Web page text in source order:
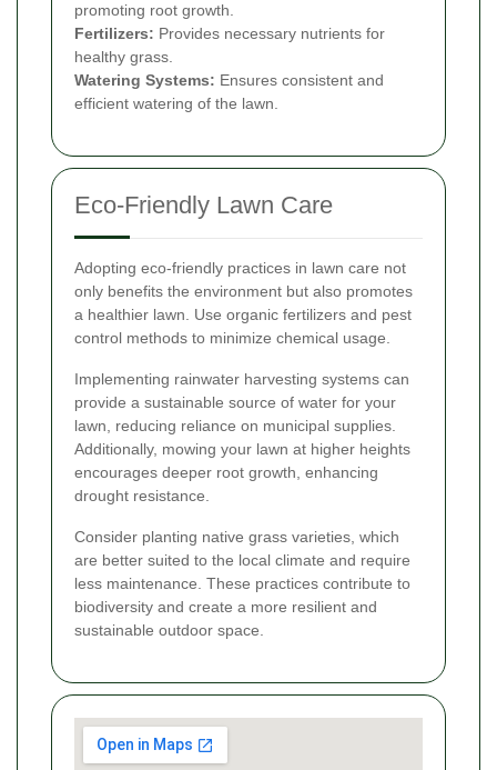
promoting root growth.
Fertilizers: Provides necessary nutrients for
healthy grass.
Watering Systems: Ensures consistent and
efficient watering of the lawn.
Eco-Friendly Lawn Care
Adopting eco-friendly practices in lawn care not
only benefits the environment but also promotes
a healthier lawn. Use organic fertilizers and pest
control methods to minimize chemical usage.
Implementing rainwater harvesting systems can
provide a sustainable source of water for your
lawn, reducing reliance on municipal supplies.
Additionally, mowing your lawn at higher heights
encourages deeper root growth, enhancing
drought resistance.
Consider planting native grass varieties, which
are better suited to the local climate and require
less maintenance. These practices contribute to
biodiversity and create a more resilient and
sustainable outdoor space.